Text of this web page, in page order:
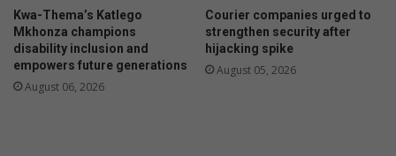
Kwa-Thema’s Katlego
Mkhonza champions
disability inclusion and
empowers future generations
August 06, 2026
Courier companies urged to
strengthen security after
hijacking spike
August 05, 2026